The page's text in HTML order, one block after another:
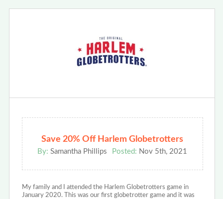
Save 20% Off Harlem Globetrotters
By: Samantha Phillips Posted: Nov 5th, 2021
My family and I attended the Harlem Globetrotters game in
January 2020. This was our first globetrotter game and it was